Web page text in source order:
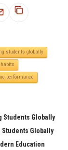
students globally
performance
Students Globally
Students Globally
Education